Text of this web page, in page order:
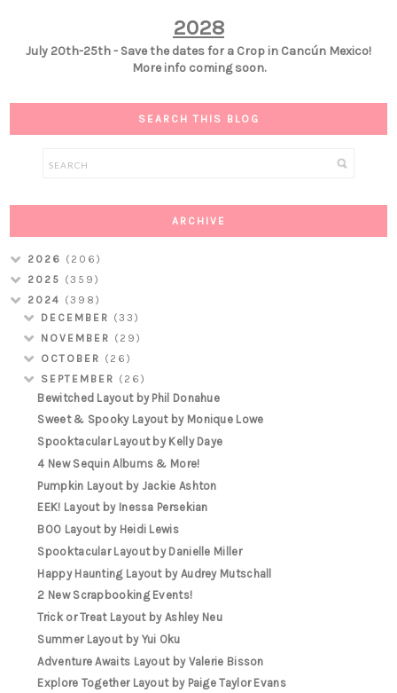
2028
July 20th-25th - Save the dates for a Crop in Cancún Mexico!
More info coming soon.
SEARCH THIS BLOG
ARCHIVE
2026 (206)
2025 (359)
2024 (398)
DECEMBER (33)
NOVEMBER (29)
OCTOBER (26)
SEPTEMBER (26)
Bewitched Layout by Phil Donahue
Sweet & Spooky Layout by Monique Lowe
Spooktacular Layout by Kelly Daye
4 New Sequin Albums & More!
Pumpkin Layout by Jackie Ashton
EEK! Layout by Inessa Persekian
BOO Layout by Heidi Lewis
Spooktacular Layout by Danielle Miller
Happy Haunting Layout by Audrey Mutschall
2 New Scrapbooking Events!
Trick or Treat Layout by Ashley Neu
Summer Layout by Yui Oku
Adventure Awaits Layout by Valerie Bisson
Explore Together Layout by Paige Taylor Evans